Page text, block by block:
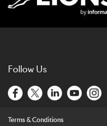
Follow Us
Terms & Conditions